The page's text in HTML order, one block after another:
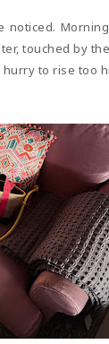
touched by
to rise too